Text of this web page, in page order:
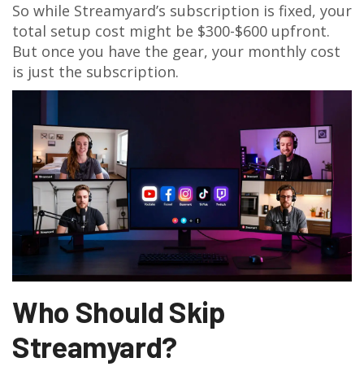
So while Streamyard’s subscription is fixed, your
total setup cost might be $300-$600 upfront.
But once you have the gear, your monthly cost
is just the subscription.
Who Should Skip
Streamyard?